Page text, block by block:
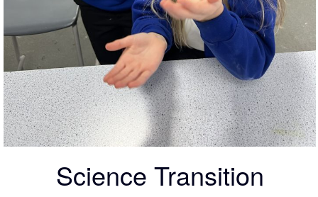
Science Transition